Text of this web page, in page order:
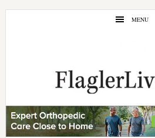
Skip
Skip
MENU